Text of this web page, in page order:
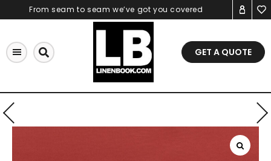
to
From seam to seam we’ve got you covered
GET A QUOTE